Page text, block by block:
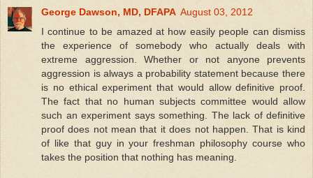
George Dawson, MD, DFAPA August 03, 2012
I continue to be amazed at how easily people can dismiss
the experience of somebody who actually deals with
extreme aggression. Whether or not anyone prevents
aggression is always a probability statement because there
is no ethical experiment that would allow definitive proof.
The fact that no human subjects committee would allow
such an experiment says something. The lack of definitive
proof does not mean that it does not happen. That is kind
of like that guy in your freshman philosophy course who
takes the position that nothing has meaning.